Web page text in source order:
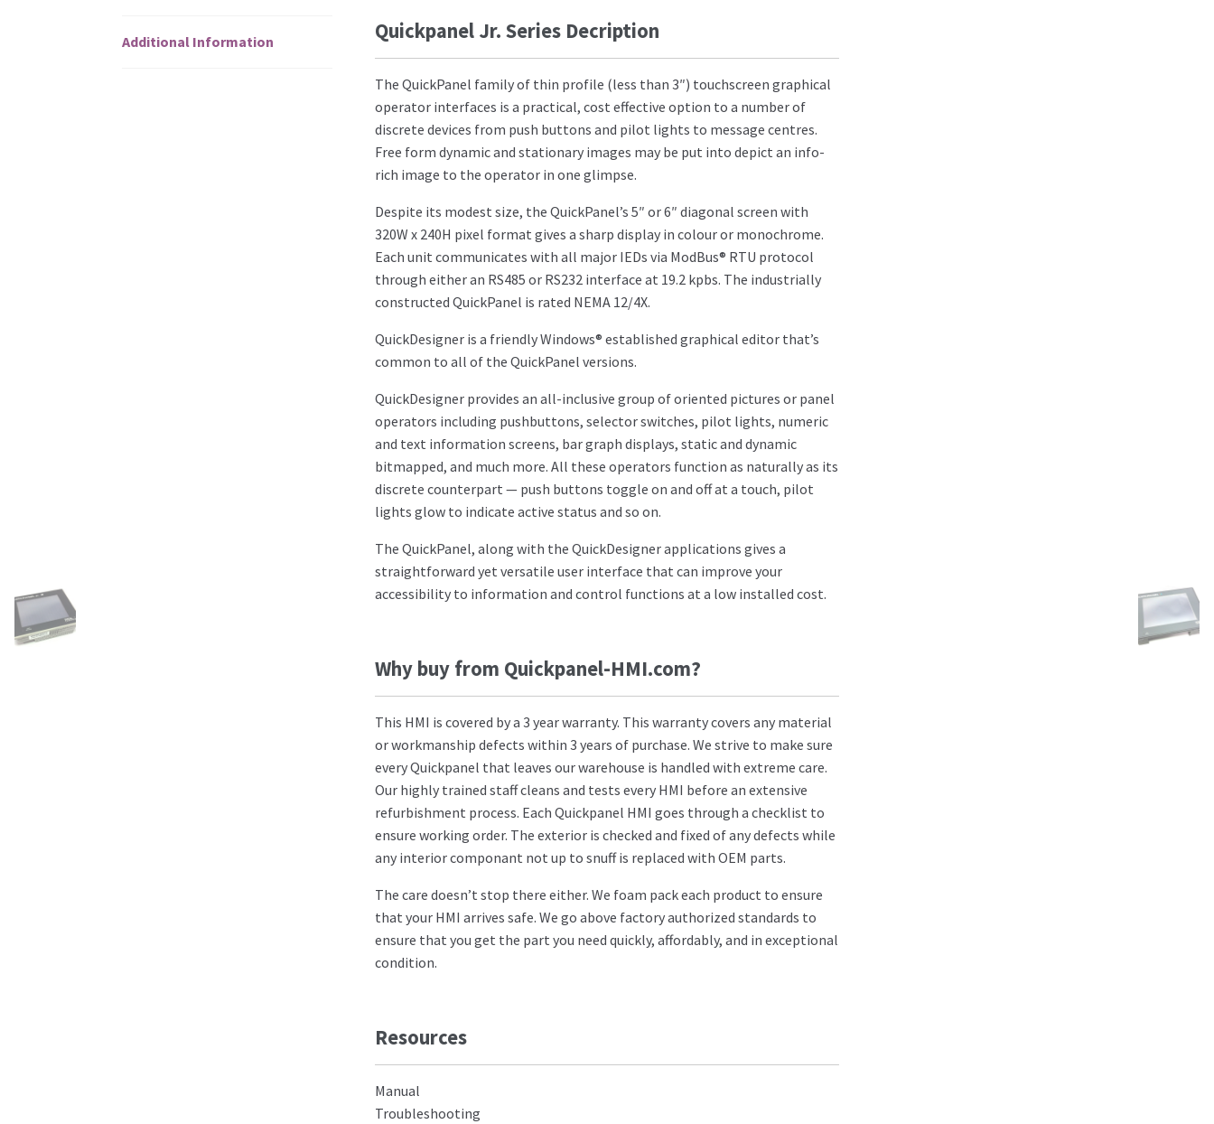
Additional Information Quickpanel Jr. Series Decription
The QuickPanel family of thin profile (less than 3″) touchscreen graphical
operator interfaces is a practical, cost effective option to a number of
discrete devices from push buttons and pilot lights to message centres.
Free form dynamic and stationary images may be put into depict an info-
rich image to the operator in one glimpse.
Despite its modest size, the QuickPanel’s 5″ or 6″ diagonal screen with
320W x 240H pixel format gives a sharp display in colour or monochrome.
Each unit communicates with all major IEDs via ModBus® RTU protocol
through either an RS485 or RS232 interface at 19.2 kpbs. The industrially
constructed QuickPanel is rated NEMA 12/4X.
QuickDesigner is a friendly Windows® established graphical editor that’s
common to all of the QuickPanel versions.
QuickDesigner provides an all-inclusive group of oriented pictures or panel
operators including pushbuttons, selector switches, pilot lights, numeric
and text information screens, bar graph displays, static and dynamic
bitmapped, and much more. All these operators function as naturally as its
discrete counterpart — push buttons toggle on and off at a touch, pilot
lights glow to indicate active status and so on.
The QuickPanel, along with the QuickDesigner applications gives a
straightforward yet versatile user interface that can improve your
accessibility to information and control functions at a low installed cost.
Why buy from Quickpanel-HMI.com?
This HMI is covered by a 3 year warranty. This warranty covers any material
or workmanship defects within 3 years of purchase. We strive to make sure
every Quickpanel that leaves our warehouse is handled with extreme care.
Our highly trained staff cleans and tests every HMI before an extensive
refurbishment process. Each Quickpanel HMI goes through a checklist to
ensure working order. The exterior is checked and fixed of any defects while
any interior componant not up to snuff is replaced with OEM parts.
The care doesn’t stop there either. We foam pack each product to ensure
that your HMI arrives safe. We go above factory authorized standards to
ensure that you get the part you need quickly, affordably, and in exceptional
condition.
Resources
Manual
Troubleshooting